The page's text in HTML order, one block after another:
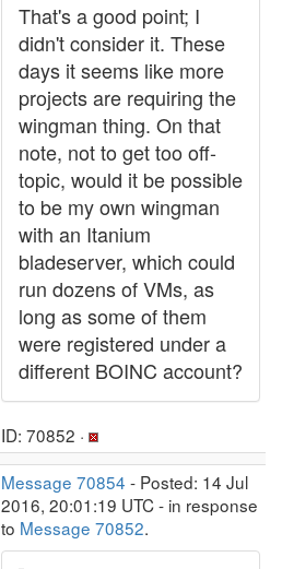
That's a good point; I
didn't consider it. These
days it seems like more
projects are requiring the
wingman thing. On that
note, not to get too off-
topic, would it be possible
to be my own wingman
with an Itanium
bladeserver, which could
run dozens of VMs, as
long as some of them
were registered under a
different BOINC account?
ID: 70852 ·
Message 70854 - Posted: 14 Jul
2016, 20:01:19 UTC - in response
to Message 70852.